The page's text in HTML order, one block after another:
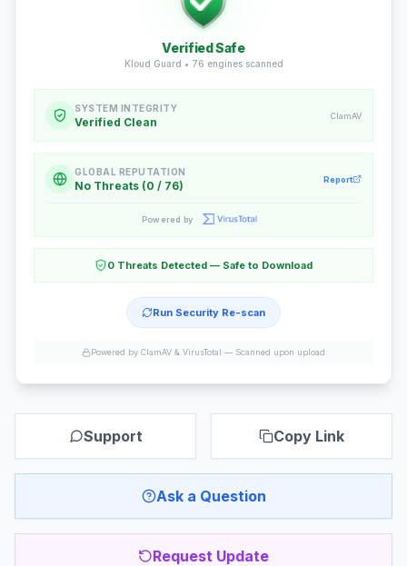
Verified Safe
Kloud Guard • 76 engines scanned
SYSTEM INTEGRITY
Verified Clean ClamAV
GLOBAL REPUTATION
No Threats (0 / 76) Report
Powered by
0 Threats Detected — Safe to Download
Run Security Re-scan
Powered by ClamAV & VirusTotal — Scanned upon upload
Support Copy Link
Ask a Question
Request Update